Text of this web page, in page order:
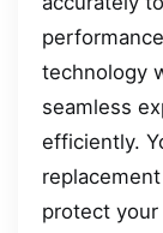
technology
seamless
efficiently.
protect